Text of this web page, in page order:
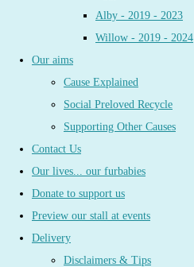
Alby - 2019 - 2023
Willow - 2019 - 2024
Our aims
Cause Explained
Social Preloved Recycle
Supporting Other Causes
Contact Us
Our lives... our furbabies
Donate to support us
Preview our stall at events
Delivery
Disclaimers & Tips